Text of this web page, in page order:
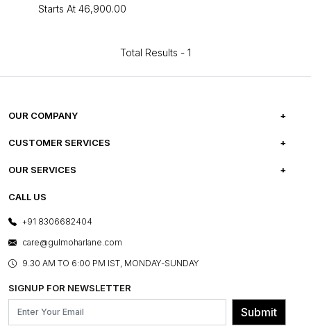
Starts At ₹46,900.00
Total Results - 1
OUR COMPANY
ABOUT US
PRESS COVERAGE
SHOP THE LOOK
BLOG
OUR BELIEF - SUSTAINIBILITY
CUSTOMER SERVICES
FREQUENTLY ASKED QUESTIONS
FRANCHISE ENQUIRY
CONTACT US
OUR SERVICES
E-GIFT CARDS
LAYOUT SERVICES
BESPOKE SERVICES
ASSEMBLY SERVICES
GL PRIME- LOYALTY PROGRAMME
CALL US
+91 8306682404
care@gulmoharlane.com
9.30 AM TO 6:00 PM IST, MONDAY-SUNDAY
SIGNUP FOR NEWSLETTER
Submit